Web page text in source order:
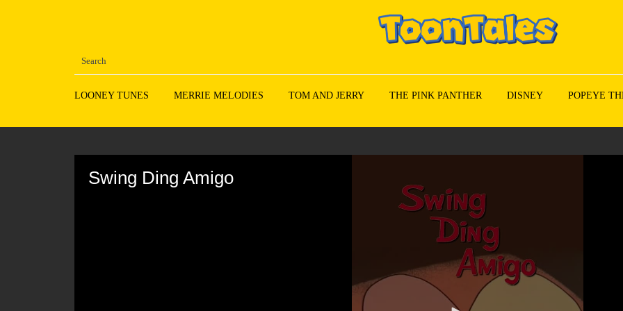
LOONEY TUNES MERRIE MELODIES TOM AND JERRY THE PINK PANTHER DISNEY POPEYE
Swing Ding Amigo
90%